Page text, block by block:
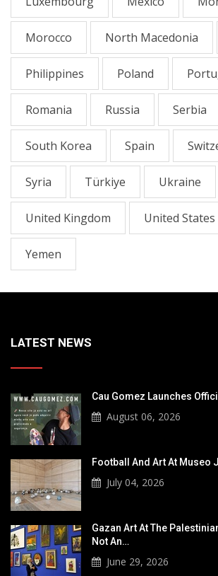
Morocco North Macedonia
Philippines Poland
Romania Russia Serbia
South Korea Spain
Syria Türkiye Ukraine
United Kingdom United
Yemen
LATEST NEWS
Cau Gomez Launches
August 06, 2026
Football And Art At Museo
July 04, 2026
Gazan Art At The
Not An…
June 29, 2026